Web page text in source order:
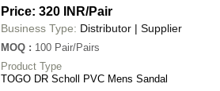
Price: 320 INR/Pair
Business Type: Distributor | Supplier
MOQ : 100 Pair/Pairs
Product Type
TOGO DR Scholl PVC Mens Sandal